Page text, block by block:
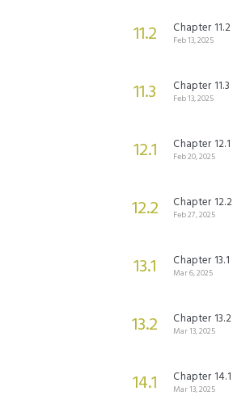
11.2 Chapter 11.2
Feb 13, 2025
11.3 Chapter 11.3
Feb 13, 2025
12.1 Chapter 12.1
Feb 20, 2025
12.2 Chapter 12.2
Feb 27, 2025
13.1 Chapter 13.1
Mar 6, 2025
13.2 Chapter 13.2
Mar 13, 2025
14.1 Chapter 14.1
Mar 13, 2025